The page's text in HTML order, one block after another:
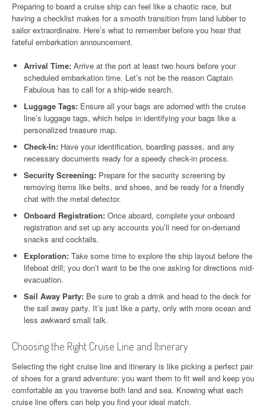
Preparing to board a cruise ship can feel like a chaotic race, but
having a checklist makes for a smooth transition from land lubber to
sailor extraordinaire. Here’s what to remember before you hear that
fateful embarkation announcement.
Arrival Time: Arrive at the port at least two hours before your
scheduled embarkation time. Let’s not be the reason Captain
Fabulous has to call for a ship-wide search.
Luggage Tags: Ensure all your bags are adorned with the cruise
line’s luggage tags, which helps in identifying your bags like a
personalized treasure map.
Check-In: Have your identification, boarding passes, and any
necessary documents ready for a speedy check-in process.
Security Screening: Prepare for the security screening by
removing items like belts, and shoes, and be ready for a friendly
chat with the metal detector.
Onboard Registration: Once aboard, complete your onboard
registration and set up any accounts you’ll need for on-demand
snacks and cocktails.
Exploration: Take some time to explore the ship layout before the
lifeboat drill; you don’t want to be the one asking for directions mid-
evacuation.
Sail Away Party: Be sure to grab a drink and head to the deck for
the sail away party. It’s just like a party, only with more ocean and
less awkward small talk.
Choosing the Right Cruise Line and Itinerary
Selecting the right cruise line and itinerary is like picking a perfect pair
of shoes for a grand adventure: you want them to fit well and keep you
comfortable as you traverse both land and sea. Knowing what each
cruise line offers can help you find your ideal match.